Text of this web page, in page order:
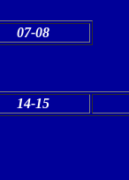
07-08
14-15